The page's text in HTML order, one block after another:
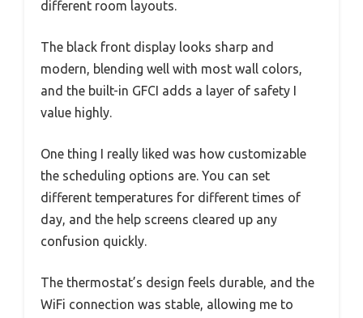
different room layouts.
The black front display looks sharp and
modern, blending well with most wall colors,
and the built-in GFCI adds a layer of safety I
value highly.
One thing I really liked was how customizable
the scheduling options are. You can set
different temperatures for different times of
day, and the help screens cleared up any
confusion quickly.
The thermostat’s design feels durable, and the
WiFi connection was stable, allowing me to